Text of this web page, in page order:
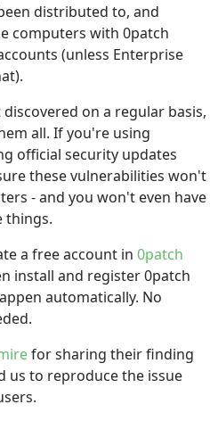
distributed to, and
computers with 0patch
(unless Enterprise
on a regular basis,
all. If you're using
official security updates
these vulnerabilities won't
- and you won't even have
things.
a free account in 0patch
install and register 0patch
automatically. No
for sharing their finding
us to reproduce the issue